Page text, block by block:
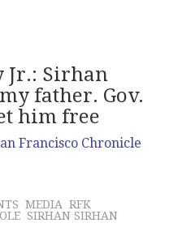
Jr.: Sirhan
father. Gov.
him free
Francisco Chronicle
MEDIA RFK
SIRHAN SIRHAN